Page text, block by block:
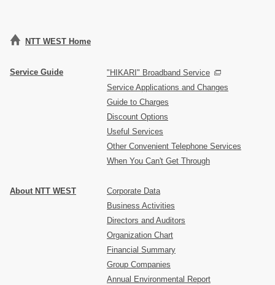
NTT WEST Home
Service Guide
"HIKARI" Broadband Service
Service Applications and Changes
Guide to Charges
Discount Options
Useful Services
Other Convenient Telephone Services
When You Can't Get Through
About NTT WEST
Corporate Data
Business Activities
Directors and Auditors
Organization Chart
Financial Summary
Group Companies
Annual Environmental Report